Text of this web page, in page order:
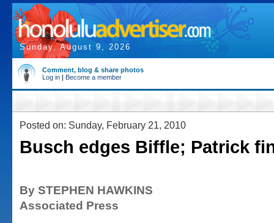
Sunday, August 9, 2026
Comment, blog & share photos
Log in | Become a member
Posted on: Sunday, February 21, 2010
Busch edges Biffle; Patrick
By STEPHEN HAWKINS
Associated Press